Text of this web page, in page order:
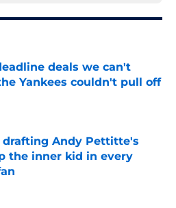
deals we can't
Yankees couldn't pull off
on Invalid Date
drafting Andy Pettitte's
the inner kid in every
on Invalid Date